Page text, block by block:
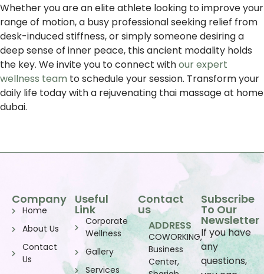
Whether you are an elite athlete looking to improve your
range of motion, a busy professional seeking relief from
desk-induced stiffness, or simply someone desiring a
deep sense of inner peace, this ancient modality holds
the key. We invite you to connect withour expert
wellness team to schedule your session. Transform your
daily life today with a rejuvenating thai massage at home
dubai.
Company
Home
About Us
Contact
Us
Useful
Link
Corporate
Wellness
Gallery
Services
Contact
us
ADDRESS
COWORKING,
Business
Center,
Subscribe
To Our
Newsletter
If you have
any
questions,